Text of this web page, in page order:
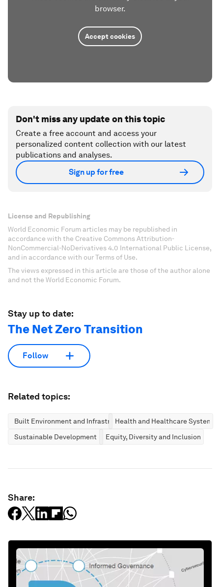
browser.
Accept cookies
Don't miss any update on this topic
Create a free account and access your
personalized content collection with our latest
publications and analyses.
Sign up for free
License and Republishing
World Economic Forum articles may be republished in
accordance with the Creative Commons Attribution-
NonCommercial-NoDerivatives 4.0 International Public License,
and in accordance with our Terms of Use.
The views expressed in this article are those of the author alone
and not the World Economic Forum.
Stay up to date:
The Net Zero Transition
Follow
Related topics:
Built Environment and InfrastructureHealth and Healthcare Systems
Sustainable Development
Equity, Diversity and Inclusion
Share: